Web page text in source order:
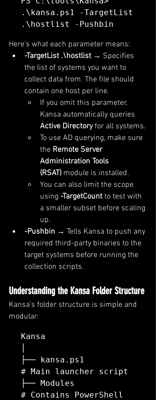
.\kansa.ps1 -TargetList
Here’s what each parameter means:
-TargetList .\hostlist → Specifies
the list of systems you want to
collect data from. The file should
contain one host per line.
If you omit this parameter,
Kansa automatically queries
Active Directory for all systems.
To use AD querying, make sure
the Remote Server
Administration Tools
(RSAT) module is installed.
You can also limit the scope
using -TargetCount to test with
a smaller subset before scaling
up.
-Pushbin → Tells Kansa to push any
required third-party binaries to the
target systems before running the
collection scripts.
Understanding the Kansa Folder Structure
Kansa’s folder structure is simple and
modular:
Kansa
├── kansa.ps1
# Main launcher script
├── Modules
# Contains PowerShell